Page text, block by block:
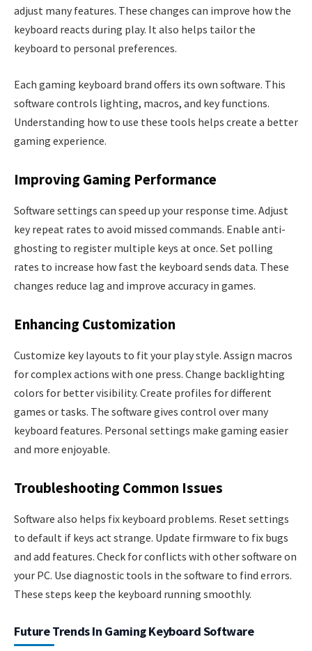
adjust many features. These changes can improve how the
keyboard reacts during play. It also helps tailor the
keyboard to personal preferences.
Each gaming keyboard brand offers its own software. This
software controls lighting, macros, and key functions.
Understanding how to use these tools helps create a better
gaming experience.
Improving Gaming Performance
Software settings can speed up your response time. Adjust
key repeat rates to avoid missed commands. Enable anti-
ghosting to register multiple keys at once. Set polling
rates to increase how fast the keyboard sends data. These
changes reduce lag and improve accuracy in games.
Enhancing Customization
Customize key layouts to fit your play style. Assign macros
for complex actions with one press. Change backlighting
colors for better visibility. Create profiles for different
games or tasks. The software gives control over many
keyboard features. Personal settings make gaming easier
and more enjoyable.
Troubleshooting Common Issues
Software also helps fix keyboard problems. Reset settings
to default if keys act strange. Update firmware to fix bugs
and add features. Check for conflicts with other software on
your PC. Use diagnostic tools in the software to find errors.
These steps keep the keyboard running smoothly.
Future Trends In Gaming Keyboard Software